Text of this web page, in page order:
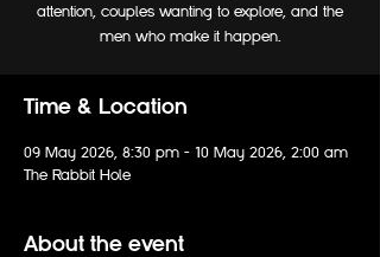
attention, couples wanting to explore, and the
men who make it happen.
Time & Location
09 May 2026, 8:30 pm – 10 May 2026, 2:00 am
The Rabbit Hole
About the event